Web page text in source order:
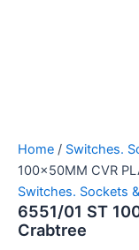
Home / Switches.
100x50MM CVR
Switches. Sockets
6551/01 ST
Crabtree